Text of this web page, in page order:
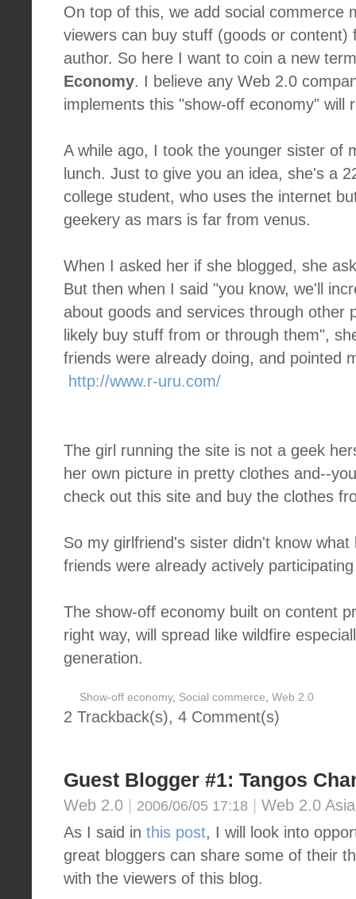
On top of this, we add social commerce
viewers can buy stuff (goods or content)
author. So here I want to coin a new
Economy. I believe any Web 2.0
implements this "show-off economy" will
A while ago, I took the younger sister of
lunch. Just to give you an idea, she's a
college student, who uses the internet
geekery as mars is far from venus.
When I asked her if she blogged, she
But then when I said "you know, we'll
about goods and services through other
likely buy stuff from or through them",
friends were already doing, and pointed
http://www.r-uru.com/
The girl running the site is not a geek
her own picture in pretty clothes and--
check out this site and buy the clothes
So my girlfriend's sister didn't know
friends were already actively
The show-off economy built on content
right way, will spread like wildfire
generation.
Show-off economy, Social commerce, Web 2.0
2 Trackback(s), 4 Comment(s)
Guest Blogger #1: Tangos
Web 2.0 2006/06/05 17:18
Web 2.0 Asia
As I said in this post, I will look into
great bloggers can share some of their
with the viewers of this blog.